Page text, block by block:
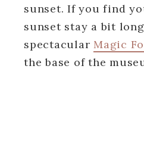
sunset. If you find
sunset stay a bit
spectacular Magic
the base of the